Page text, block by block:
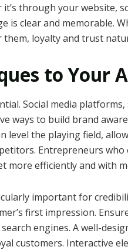
through your website,
is clear and memorable.
loyalty and trust
to Your
Social media
ways to build brand
level the playing field,
Entrepreneurs
more efficiently and with
important for
first impression.
engines. A well-
customers. Interactive